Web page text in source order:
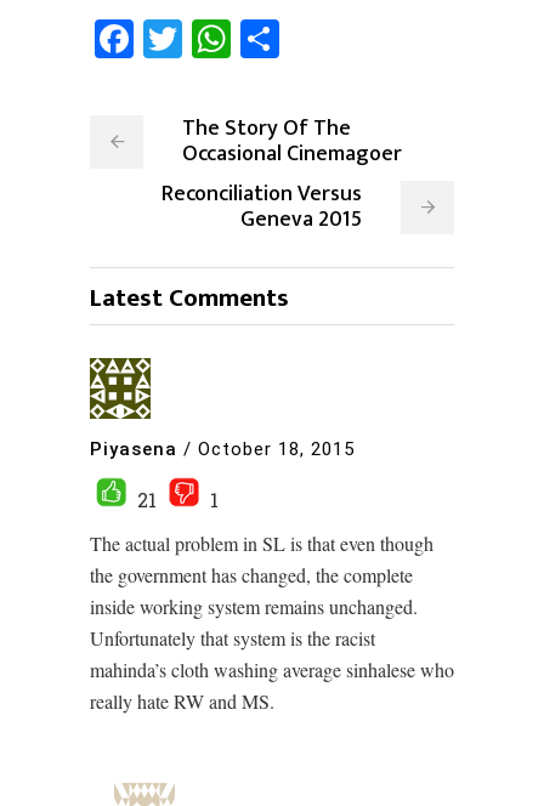
Facebook
TwitterWhatsApp
The Story Of The
Occasional Cinemagoer
Reconciliation Versus
Geneva 2015
Latest Comments
Piyasena / October 18, 2015
21
1
The actual problem in SL is that even though
the government has changed, the complete
inside working system remains unchanged.
Unfortunately that system is the racist
mahinda’s cloth washing average sinhalese who
really hate RW and MS.